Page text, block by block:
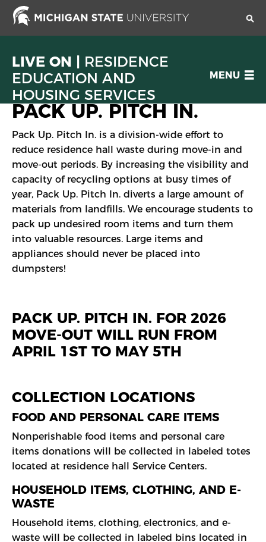
Skip
main
LIVE ON | RESIDENCE
EDUCATION AND
HOUSING SERVICES
OPEN
MENU
PACK UP. PITCH IN.
Pack Up. Pitch In. is a division-wide effort to
reduce residence hall waste during move-in and
move-out periods. By increasing the visibility and
capacity of recycling options at busy times of
year, Pack Up. Pitch In. diverts a large amount of
materials from landfills. We encourage students to
pack up undesired room items and turn them
into valuable resources. Large items and
appliances should never be placed into
dumpsters!
PACK UP. PITCH IN. FOR 2026
MOVE-OUT WILL RUN FROM
APRIL 1ST TO MAY 5TH
COLLECTION LOCATIONS
FOOD AND PERSONAL CARE ITEMS
Nonperishable food items and personal care
items donations will be collected in labeled totes
located at residence hall Service Centers.
HOUSEHOLD ITEMS, CLOTHING, AND E-
WASTE
Household items, clothing, electronics, and e-
waste will be collected in labeled bins located in